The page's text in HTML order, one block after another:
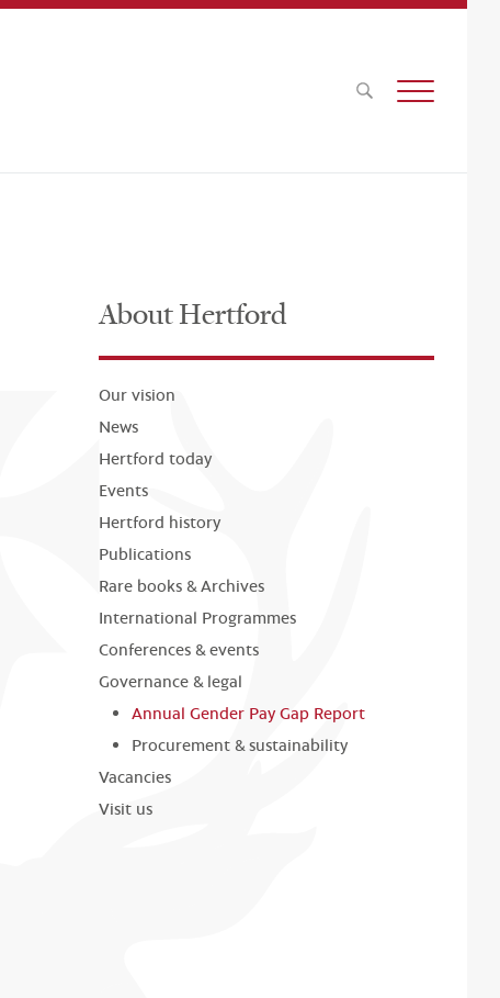
About Hertford
Our vision
News
Hertford today
Events
Hertford history
Publications
Rare books & Archives
International Programmes
Conferences & events
Governance & legal
Annual Gender Pay Gap Report
Procurement & sustainability
Vacancies
Visit us